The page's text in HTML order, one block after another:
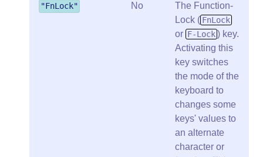
"FnLock" No
The Function-
Lock ( FnLock
or F-Lock) key.
Activating this
key switches
the mode of the
keyboard to
changes some
keys' values to
an alternate
character or